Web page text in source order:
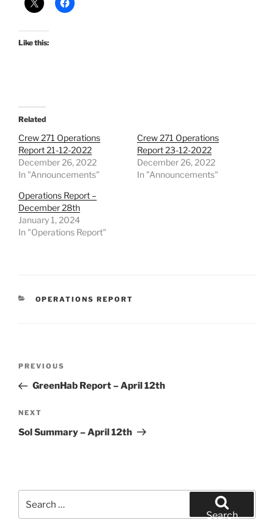
Like this:
Related
Crew 271 Operations
Report 21-12-2022
December 26, 2022
In "Announcements"
Crew 271 Operations
Report 23-12-2022
December 26, 2022
In "Announcements"
Operations Report –
December 28th
January 1, 2024
In "Operations Report"
CATEGORIES
OPERATIONS REPORT
Previous
Post
PREVIOUS
GreenHab Report – April 12th
Next
Post
NEXT
Sol Summary – April 12th
for:
Search